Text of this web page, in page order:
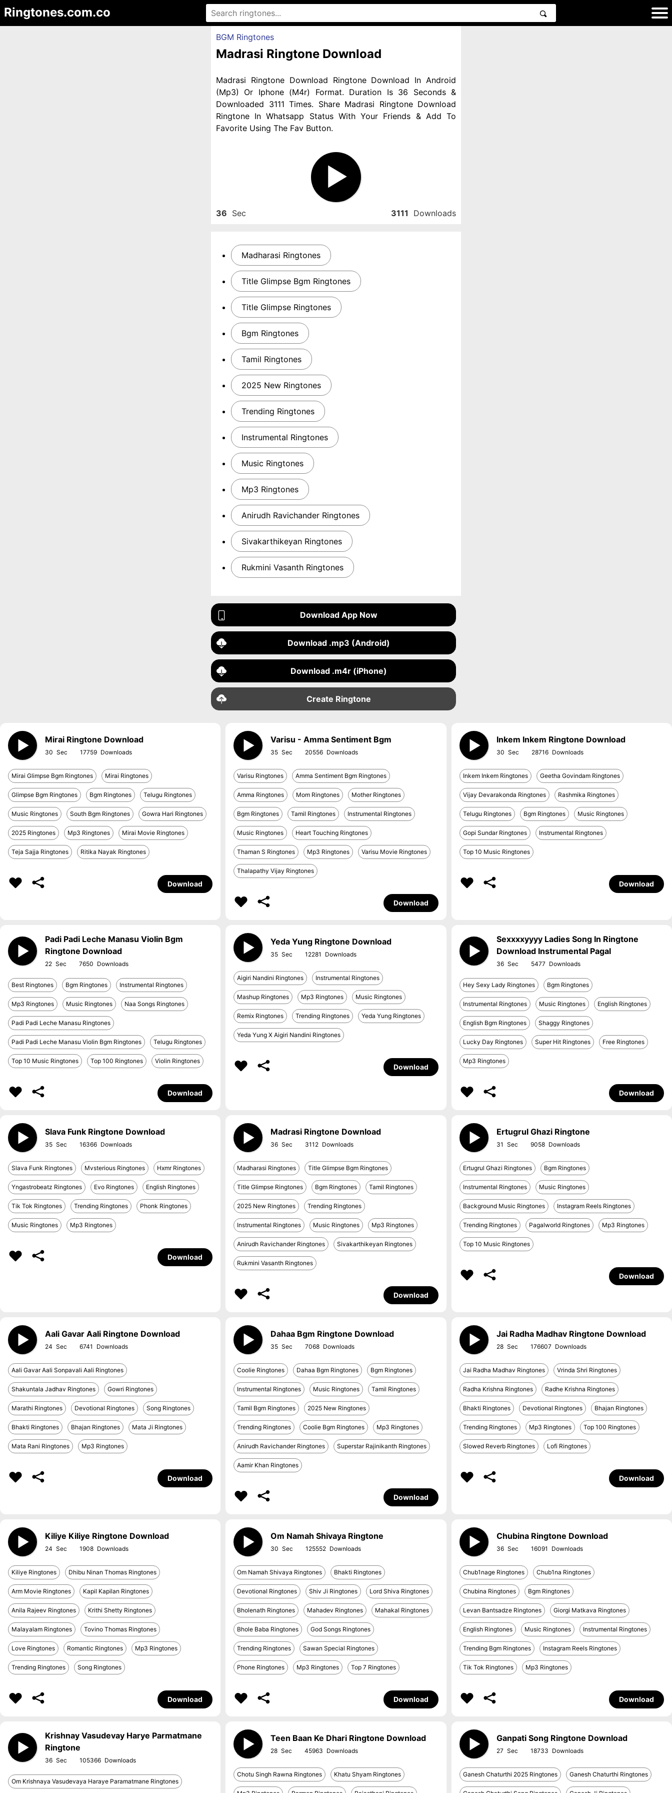
Ringtones.com.co
BGM Ringtones
Madrasi Ringtone Download
Madrasi Ringtone Download Ringtone Download In Android
(Mp3) Or Iphone (M4r) Format. Duration Is 36 Seconds &
Downloaded 3111 Times. Share Madrasi Ringtone Download
Ringtone In Whatsapp Status With Your Friends & Add To
Favorite Using The Fav Button.
36 Sec 3111 Downloads
Madharasi Ringtones
Title Glimpse Bgm Ringtones
Title Glimpse Ringtones
Bgm Ringtones
Tamil Ringtones
2025 New Ringtones
Trending Ringtones
Instrumental Ringtones
Music Ringtones
Mp3 Ringtones
Anirudh Ravichander Ringtones
Sivakarthikeyan Ringtones
Rukmini Vasanth Ringtones
Download App Now
Download .mp3 (Android)
Download .m4r (iPhone)
Create Ringtone
Mirai Ringtone Download
30 17759
Mirai Glimpse Bgm Ringtones Mirai Ringtones
Glimpse Bgm Ringtones Bgm Ringtones Telugu Ringtones
Music Ringtones South Bgm Ringtones Gowra Hari Ringtones
2025 Ringtones Mp3 Ringtones Mirai Movie Ringtones
Teja Sajja Ringtones Ritika Nayak Ringtones
Download
Varisu - Amma Sentiment Bgm
35 20556
Varisu Ringtones Amma Sentiment Bgm Ringtones
Amma Ringtones Mom Ringtones Mother Ringtones
Bgm Ringtones Tamil Ringtones Instrumental Ringtones
Music Ringtones Heart Touching Ringtones
Thaman S Ringtones Mp3 Ringtones Varisu Movie Ringtones
Thalapathy Vijay Ringtones
Download
Inkem Inkem Ringtone Download
30 28716
Inkem Inkem Ringtones Geetha Govindam Ringtones
Vijay Devarakonda Ringtones Rashmika Ringtones
Telugu Ringtones Bgm Ringtones Music Ringtones
Gopi Sundar Ringtones Instrumental Ringtones
Top 10 Music Ringtones
Download
Padi Padi Leche Manasu Violin Bgm
Ringtone Download
22 7650
Best Ringtones Bgm Ringtones Instrumental Ringtones
Mp3 Ringtones Music Ringtones Naa Songs Ringtones
Padi Padi Leche Manasu Ringtones
Padi Padi Leche Manasu Violin Bgm Ringtones Telugu Ringtones
Top 10 Music Ringtones Top 100 Ringtones Violin Ringtones
Download
Yeda Yung Ringtone Download
35 12281
Aigiri Nandini Ringtones Instrumental Ringtones
Mashup Ringtones Mp3 Ringtones Music Ringtones
Remix Ringtones Trending Ringtones Yeda Yung Ringtones
Yeda Yung X Aigiri Nandini Ringtones
Download
Sexxxxyyyy Ladies Song In Ringtone
Download Instrumental Pagal
36 5477
Hey Sexy Lady Ringtones Bgm Ringtones
Instrumental Ringtones Music Ringtones English Ringtones
English Bgm Ringtones Shaggy Ringtones
Lucky Day Ringtones Super Hit Ringtones Free Ringtones
Mp3 Ringtones
Download
Slava Funk Ringtone Download
35 16366
Slava Funk Ringtones Mvsterious Ringtones Hxmr Ringtones
Yngastrobeatz Ringtones Evo Ringtones English Ringtones
Tik Tok Ringtones Trending Ringtones Phonk Ringtones
Music Ringtones Mp3 Ringtones
Download
Madrasi Ringtone Download
36 3112
Madharasi Ringtones Title Glimpse Bgm Ringtones
Title Glimpse Ringtones Bgm Ringtones Tamil Ringtones
2025 New Ringtones Trending Ringtones
Instrumental Ringtones Music Ringtones Mp3 Ringtones
Anirudh Ravichander Ringtones Sivakarthikeyan Ringtones
Rukmini Vasanth Ringtones
Download
Ertugrul Ghazi Ringtone
31 9058
Ertugrul Ghazi Ringtones Bgm Ringtones
Instrumental Ringtones Music Ringtones
Background Music Ringtones Instagram Reels Ringtones
Trending Ringtones Pagalworld Ringtones Mp3 Ringtones
Top 10 Music Ringtones
Download
Aali Gavar Aali Ringtone Download
24 6741
Aali Gavar Aali Sonpavali Aali Ringtones
Shakuntala Jadhav Ringtones Gowri Ringtones
Marathi Ringtones Devotional Ringtones Song Ringtones
Bhakti Ringtones Bhajan Ringtones Mata Ji Ringtones
Mata Rani Ringtones Mp3 Ringtones
Download
Dahaa Bgm Ringtone Download
35 7068
Coolie Ringtones Dahaa Bgm Ringtones Bgm Ringtones
Instrumental Ringtones Music Ringtones Tamil Ringtones
Tamil Bgm Ringtones 2025 New Ringtones
Trending Ringtones Coolie Bgm Ringtones Mp3 Ringtones
Anirudh Ravichander Ringtones Superstar Rajinikanth Ringtones
Aamir Khan Ringtones
Download
Jai Radha Madhav Ringtone Download
28 176607
Jai Radha Madhav Ringtones Vrinda Shri Ringtones
Radha Krishna Ringtones Radhe Krishna Ringtones
Bhakti Ringtones Devotional Ringtones Bhajan Ringtones
Trending Ringtones Mp3 Ringtones Top 100 Ringtones
Slowed Reverb Ringtones Lofi Ringtones
Download
Kiliye Kiliye Ringtone Download
24 1908
Kiliye Ringtones Dhibu Ninan Thomas Ringtones
Arm Movie Ringtones Kapil Kapilan Ringtones
Anila Rajeev Ringtones Krithi Shetty Ringtones
Malayalam Ringtones Tovino Thomas Ringtones
Love Ringtones Romantic Ringtones Mp3 Ringtones
Trending Ringtones Song Ringtones
Download
Om Namah Shivaya Ringtone
30 125552
Om Namah Shivaya Ringtones Bhakti Ringtones
Devotional Ringtones Shiv Ji Ringtones Lord Shiva Ringtones
Bholenath Ringtones Mahadev Ringtones Mahakal Ringtones
Bhole Baba Ringtones God Songs Ringtones
Trending Ringtones Sawan Special Ringtones
Phone Ringtones Mp3 Ringtones Top 7 Ringtones
Download
Chubina Ringtone Download
36 16091
Chub1nage Ringtones Chub1na Ringtones
Chubina Ringtones Bgm Ringtones
Levan Bantsadze Ringtones Giorgi Matkava Ringtones
English Ringtones Music Ringtones Instrumental Ringtones
Trending Bgm Ringtones Instagram Reels Ringtones
Tik Tok Ringtones Mp3 Ringtones
Download
Krishnay Vasudevay Harye Parmatmane
Ringtone
36 105366
Om Krishnaya Vasudevaya Haraye Paramatmane Ringtones
Teen Baan Ke Dhari Ringtone Download
28 45963
Chotu Singh Rawna Ringtones Khatu Shyam Ringtones
Ganpati Song Ringtone Download
27 18733
Ganesh Chaturthi 2025 Ringtones Ganesh Chaturthi Ringtones